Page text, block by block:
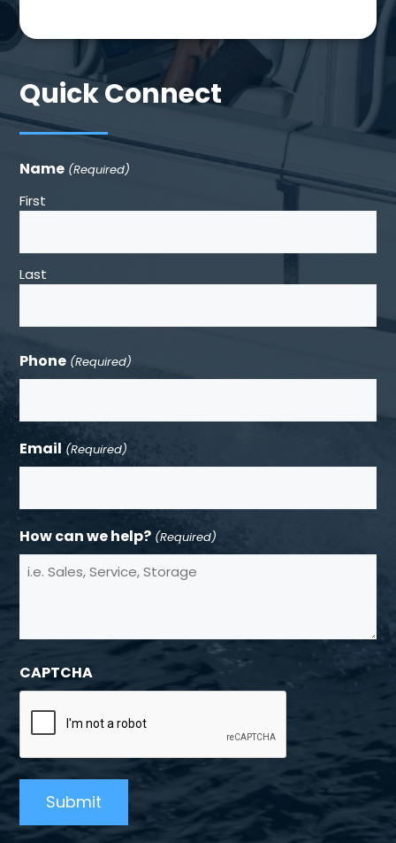
Quick Connect
Name (Required)
First
Last
Phone (Required)
Email (Required)
How can we help? (Required)
CAPTCHA